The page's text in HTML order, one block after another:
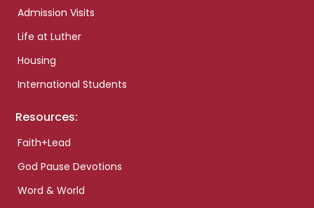
Admission Visits
Life at Luther
Housing
International Students
Resources:
Faith+Lead
God Pause Devotions
Word & World